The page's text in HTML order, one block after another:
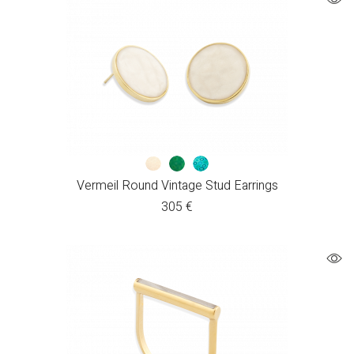
Vermeil Round Vintage Stud Earrings
305 €